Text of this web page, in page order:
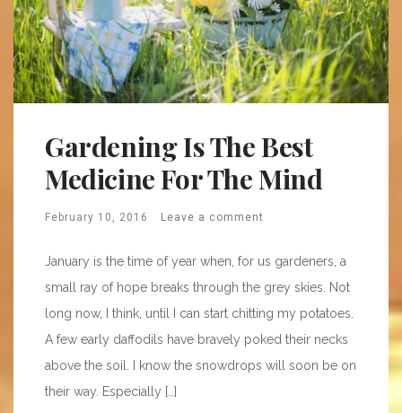
Gardening Is The Best
Medicine For The Mind
February 10, 2016 Leave a comment
January is the time of year when, for us gardeners, a
small ray of hope breaks through the grey skies. Not
long now, I think, until I can start chitting my potatoes.
A few early daffodils have bravely poked their necks
above the soil. I know the snowdrops will soon be on
their way. Especially […]